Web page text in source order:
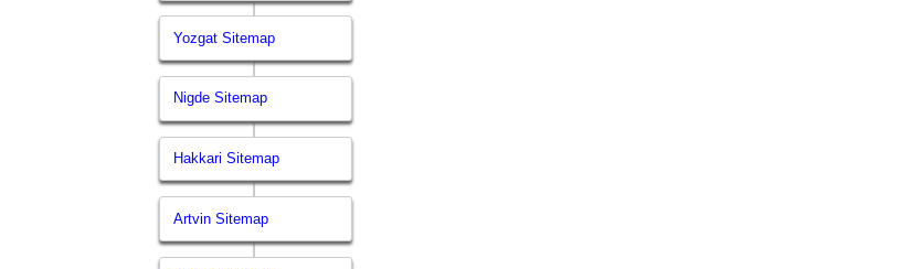
Yozgat Sitemap
Nigde Sitemap
Hakkari Sitemap
Artvin Sitemap